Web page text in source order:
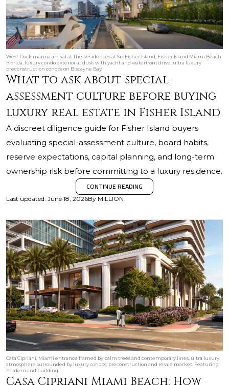
West Dock marina arrival at The Residences at Six Fisher Island, Fisher Island Miami Beach
Florida, luxury condo exterior at dusk with yacht and waterfront drive; ultra luxury
preconstruction condos on Biscayne Bay.
What to ask about special-
assessment culture before buying
luxury real estate in Fisher Island
A discreet diligence guide for Fisher Island buyers
evaluating special-assessment culture, board habits,
reserve expectations, capital planning, and long-term
ownership risk before committing to a luxury residence.
CONTINUE READING
Last updated: June 18, 2026By MILLION
Casa Cipriani, Miami entrance framed by palm trees and contemporary lines, ultra luxury
atmosphere surrounded by luxury condos; preconstruction and resale market. Featuring
modern and building.
Casa Cipriani Miami Beach: How